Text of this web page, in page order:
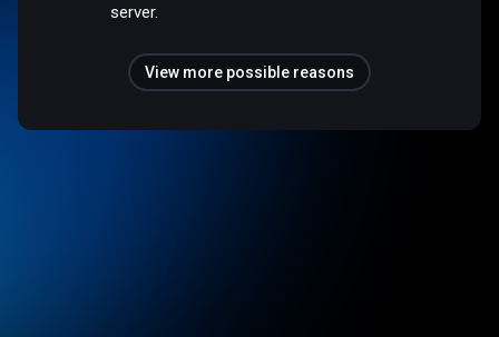
server.
View more possible reasons